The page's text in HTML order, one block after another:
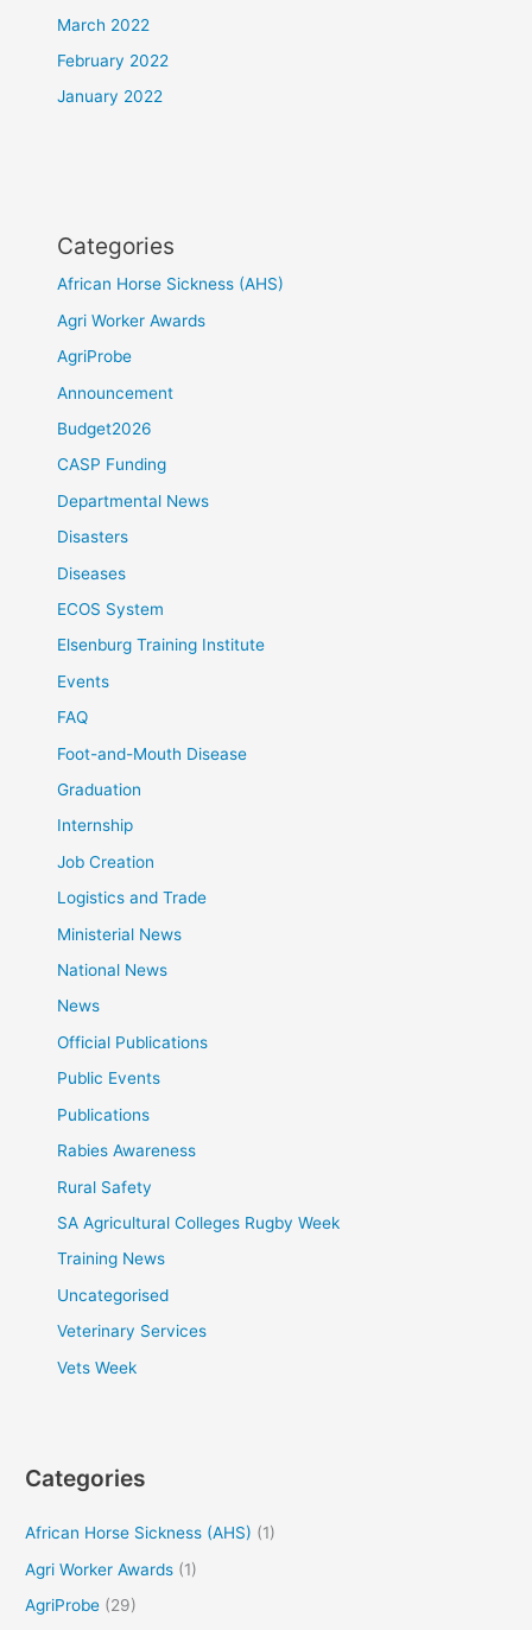
March 2022
February 2022
January 2022
Categories
African Horse Sickness (AHS)
Agri Worker Awards
AgriProbe
Announcement
Budget2026
CASP Funding
Departmental News
Disasters
Diseases
ECOS System
Elsenburg Training Institute
Events
FAQ
Foot-and-Mouth Disease
Graduation
Internship
Job Creation
Logistics and Trade
Ministerial News
National News
News
Official Publications
Public Events
Publications
Rabies Awareness
Rural Safety
SA Agricultural Colleges Rugby Week
Training News
Uncategorised
Veterinary Services
Vets Week
Categories
African Horse Sickness (AHS) (1)
Agri Worker Awards (1)
AgriProbe (29)